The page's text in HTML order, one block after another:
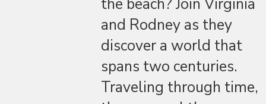
and Rodney as they
discover a world that
spans two centuries.
Traveling through time,